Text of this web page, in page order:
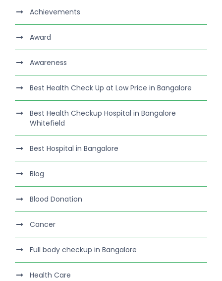
Achievements
Award
Awareness
Best Health Check Up at Low Price in Bangalore
Best Health Checkup Hospital in Bangalore
Whitefield
Best Hospital in Bangalore
Blog
Blood Donation
Cancer
Full body checkup in Bangalore
Health Care